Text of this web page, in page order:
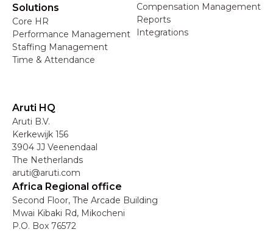
Solutions
Core HR
Performance Management
Staffing Management
Time & Attendance
Compensation Management
Reports
Integrations
Aruti HQ
Aruti B.V.
Kerkewijk 156
3904 JJ Veenendaal
The Netherlands
aruti@aruti.com
Africa Regional office
Second Floor, The Arcade Building
Mwai Kibaki Rd, Mikocheni
P.O. Box 76572